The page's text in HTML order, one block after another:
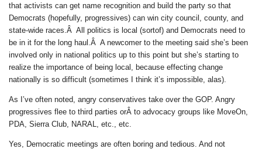
that activists can get name recognition and build the party so that
Democrats (hopefully, progressives) can win city council, county, and
state-wide races.Â All politics is local (sortof) and Democrats need to
be in it for the long haul.Â A newcomer to the meeting said she’s been
involved only in national politics up to this point but she’s starting to
realize the importance of being local, because effecting change
nationally is so difficult (sometimes I think it’s impossible, alas).
As I’ve often noted, angry conservatives take over the GOP. Angry
progressives flee to third parties orÂ to advocacy groups like MoveOn,
PDA, Sierra Club, NARAL, etc., etc.
Yes, Democratic meetings are often boring and tedious. And not